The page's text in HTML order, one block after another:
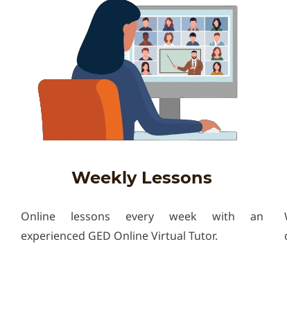
Weekly Lessons
Online lessons every week with an
experienced GED Online Virtual Tutor.